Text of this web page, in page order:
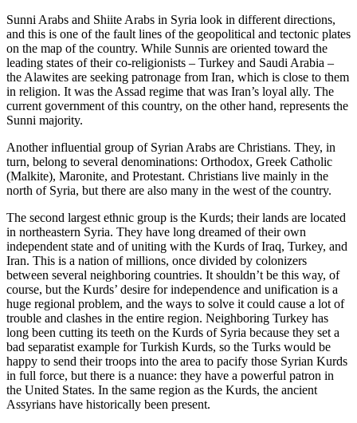
Sunni Arabs and Shiite Arabs in Syria look in different directions,
and this is one of the fault lines of the geopolitical and tectonic plates
on the map of the country. While Sunnis are oriented toward the
leading states of their co-religionists – Turkey and Saudi Arabia –
the Alawites are seeking patronage from Iran, which is close to them
in religion. It was the Assad regime that was Iran’s loyal ally. The
current government of this country, on the other hand, represents the
Sunni majority.
Another influential group of Syrian Arabs are Christians. They, in
turn, belong to several denominations: Orthodox, Greek Catholic
(Malkite), Maronite, and Protestant. Christians live mainly in the
north of Syria, but there are also many in the west of the country.
The second largest ethnic group is the Kurds; their lands are located
in northeastern Syria. They have long dreamed of their own
independent state and of uniting with the Kurds of Iraq, Turkey, and
Iran. This is a nation of millions, once divided by colonizers
between several neighboring countries. It shouldn’t be this way, of
course, but the Kurds’ desire for independence and unification is a
huge regional problem, and the ways to solve it could cause a lot of
trouble and clashes in the entire region. Neighboring Turkey has
long been cutting its teeth on the Kurds of Syria because they set a
bad separatist example for Turkish Kurds, so the Turks would be
happy to send their troops into the area to pacify those Syrian Kurds
in full force, but there is a nuance: they have a powerful patron in
the United States. In the same region as the Kurds, the ancient
Assyrians have historically been present.